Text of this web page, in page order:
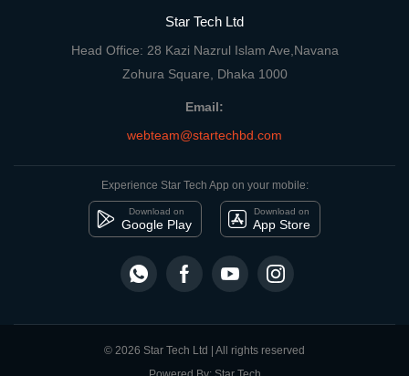
Star Tech Ltd
Head Office: 28 Kazi Nazrul Islam Ave,Navana
Zohura Square, Dhaka 1000
Email:
webteam@startechbd.com
Experience Star Tech App on your mobile:
Download on
Google Play
Download on
App Store
© 2026 Star Tech Ltd | All rights reserved